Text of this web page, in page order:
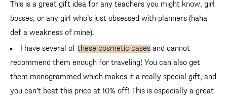
This is a great gift idea for any teachers you might know, girl
bosses, or any girl who’s just obsessed with planners (haha
def a weakness of mine).
I have several of these cosmetic casesand cannot
recommend them enough for traveling! You can also get them
monogrammed which makes it a really special gift, and you
can’t beat this price at 10% off! This is especially a great gift